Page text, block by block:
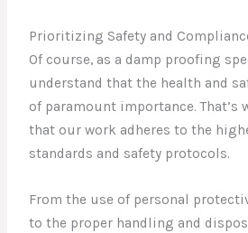
Prioritizing Safety and
Of course, as a damp proofing
understand that the health and
of paramount importance. That’s
that our work adheres to the
standards and safety protocols.
From the use of personal
to the proper handling and